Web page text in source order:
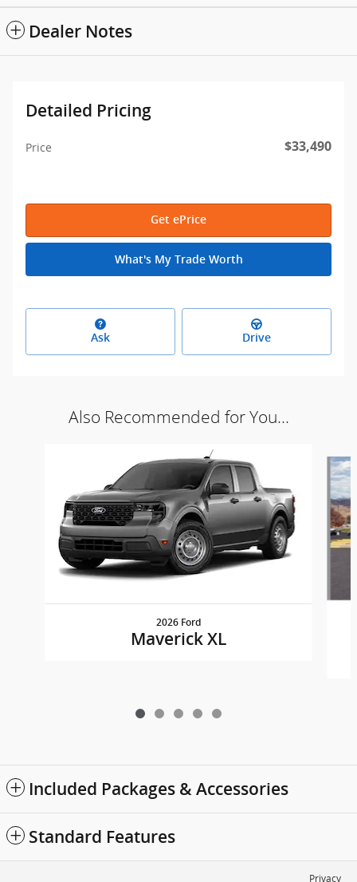
Dealer Notes
Detailed Pricing
Price $33,490
Get ePrice
What's My Trade Worth
Ask Drive
Also Recommended for You...
2026 Ford
Maverick XL
Included Packages & Accessories
Standard Features
Privacy